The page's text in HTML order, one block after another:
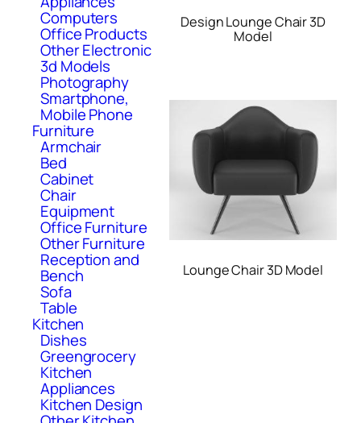
Computers
Office Products
Other Electronic
3d Models
Photography
Smartphone,
Mobile Phone
Furniture
Armchair
Bed
Cabinet
Chair
Equipment
Office Furniture
Other Furniture
Reception and
Bench
Sofa
Table
Kitchen
Dishes
Greengrocery
Kitchen
Appliances
Kitchen Design
Design Lounge Chair 3D
Model
Lounge Chair 3D Model